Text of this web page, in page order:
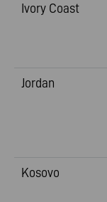
Ivory Coast
Jordan
Kosovo